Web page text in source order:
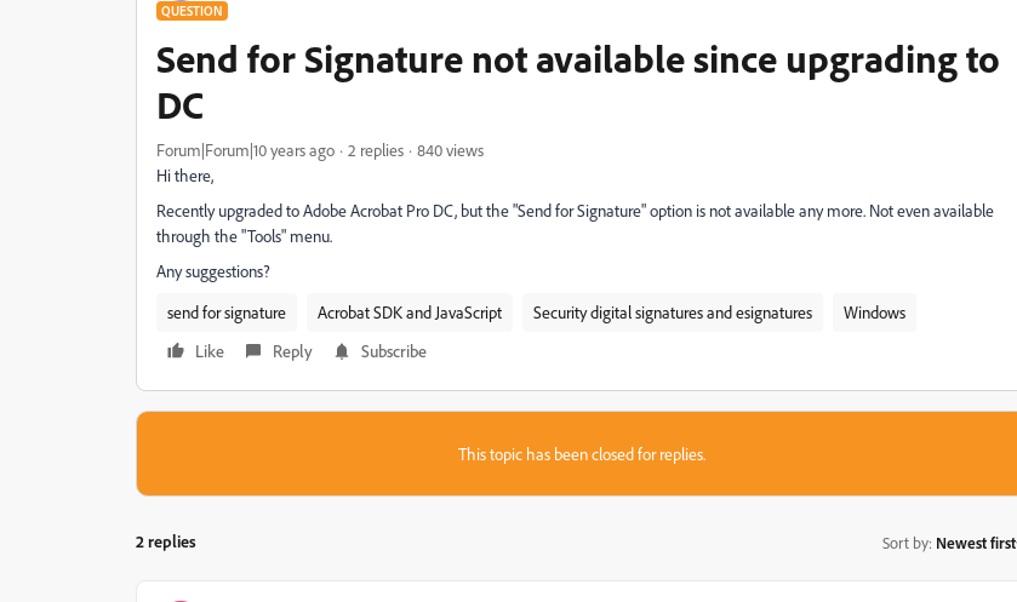
QUESTION
Send for Signature not available since upgrading to
DC
Forum|Forum|10 years ago 2 replies
840 views
Hi there,
Recently upgraded to Adobe Acrobat Pro DC, but the "Send for Signature" option is not available any more. Not even available
through the "Tools" menu.
Any suggestions?
send for signature
Acrobat SDK and JavaScript Security digital signatures and esignatures
Windows
Like
Reply Subscribe
This topic has been closed for replies.
2 replies Sort by: Newest first